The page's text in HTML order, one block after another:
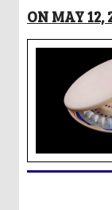
ON MAY 12,